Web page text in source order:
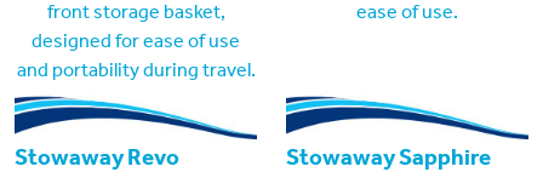
Stowaway Revo Stowaway Sapphire